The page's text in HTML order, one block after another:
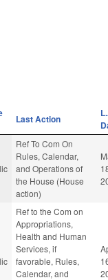
Last Action
Ref To Com On
Rules, Calendar,
and Operations of
the House (House
action)
Ref to the Com on
Appropriations,
Health and Human
Services, if
favorable, Rules,
Calendar, and